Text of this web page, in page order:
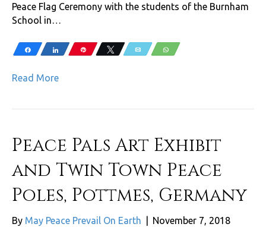
Peace Flag Ceremony with the students of the Burnham
School in…
Share Share Pin Tweet Email WhatsApp
Read More
Peace Pals Art Exhibit
and Twin Town Peace
Poles, Pottmes, Germany
By May Peace Prevail On Earth November 7, 2018